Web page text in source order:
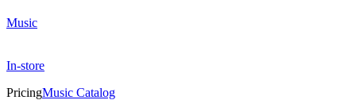
Music
In-store
PricingMusic Catalog